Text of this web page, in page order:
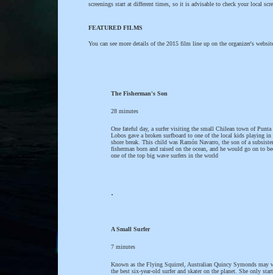
screenings start at different times, so it is advisable to check your local
FEATURED FILMS
You can see more details of the 2015 film line up on the organizer's
The Fisherman's Son
28 minutes
One fateful day, a surfer visiting the small Chilean town of Punta
Lobos gave a broken surfboard to one of the local kids playing in
shore break. This child was Ramón Navarro, the son of a
fisherman born and raised on the ocean, and he would go on to
one of the top big wave surfers in the world
.
A Small Surfer
7 minutes
Known as the Flying Squirrel, Australian Quincy Symonds may
the best six-year-old surfer and skater on the planet. She only